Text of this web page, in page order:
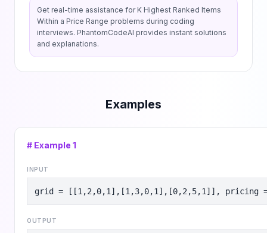
Get real-time assistance for K Highest Ranked Items
Within a Price Range problems during coding
interviews. PhantomCodeAI provides instant solutions
and explanations.
Examples
# Example 1
INPUT
grid = [[1,2,0,1],[1,3,0,1],[0,2,5,1]], pricing
OUTPUT